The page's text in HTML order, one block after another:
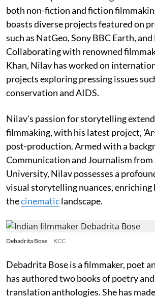
both non-fiction and fiction
boasts diverse projects featured on
such as NatGeo, Sony BBC Earth,
Collaborating with renowned
Khan, Nilav has worked on
projects exploring pressing issues
conservation and AIDS.
Nilav's passion for storytelling
filmmaking, with his latest project,
post-production. Armed with a
Communication and Journalism from
University, Nilav possesses a
visual storytelling nuances,
thecinematiclandscape.
Debadrita Bose KCC
Debadrita Bose is a filmmaker, poet
has authored two books of poetry
translation anthologies. She has